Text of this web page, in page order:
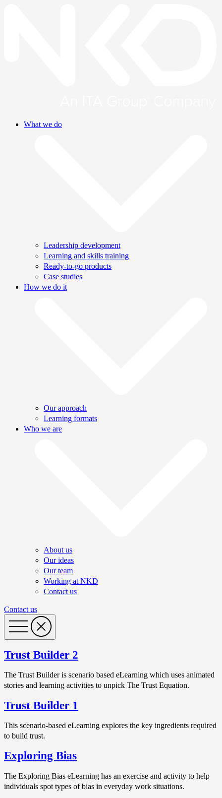
What we do
Leadership development
Learning and skills training
Ready-to-go products
Case studies
How we do it
Our approach
Learning formats
Who we are
About us
Our ideas
Our team
Working at NKD
Contact us
Contact us
Trust Builder 2
The Trust Builder is scenario based eLearning which uses animated
stories and learning activities to unpick The Trust Equation.
Trust Builder 1
This scenario-based eLearning explores the key ingredients required
to build trust.
Exploring Bias
The Exploring Bias eLearning has an exercise and activity to help
individuals spot types of bias in everyday work situations.